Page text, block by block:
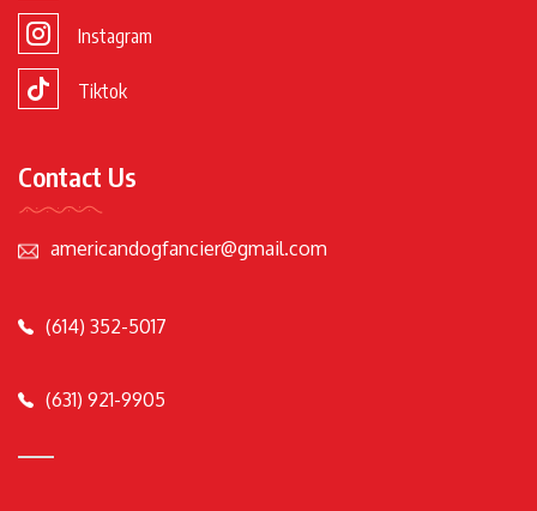
Instagram
Tiktok
Contact Us
americandogfancier@gmail.com
(614) 352-5017
(631) 921-9905